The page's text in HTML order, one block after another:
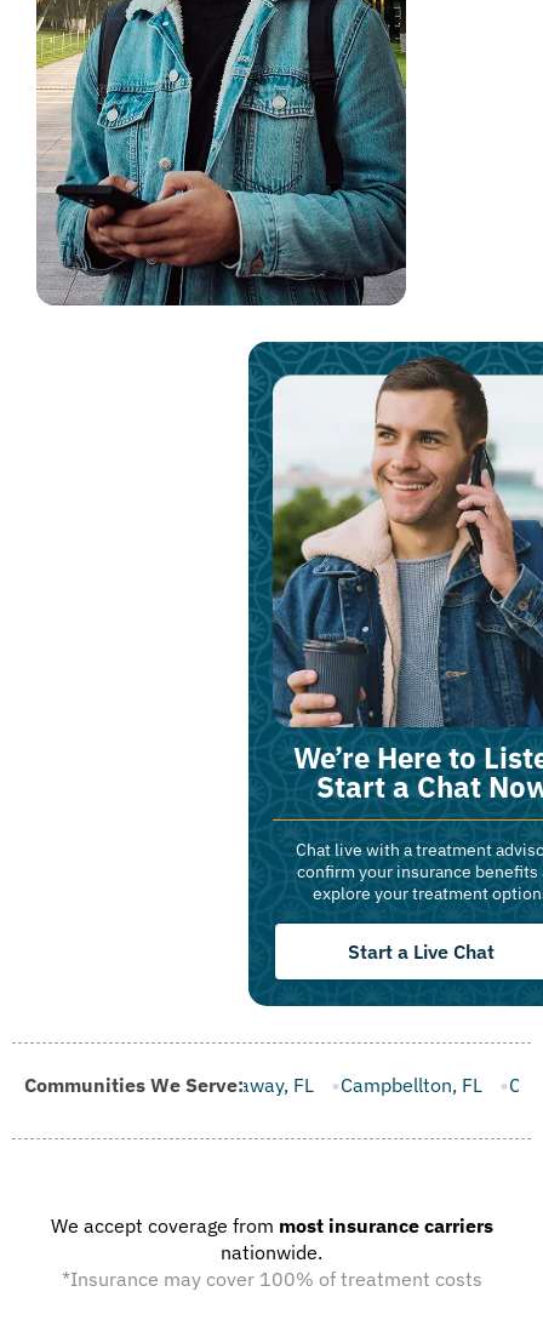
We’re Here to
Start a Chat
Chat live with a treatment
confirm your insurance benefits
explore your treatment
Start a Live Chat
Communities We Serve:
Callaway, FL Campbellton, FL Cape Canaveral, FL
We accept coverage from most insurance carriers
nationwide.
*Insurance may cover 100% of treatment costs